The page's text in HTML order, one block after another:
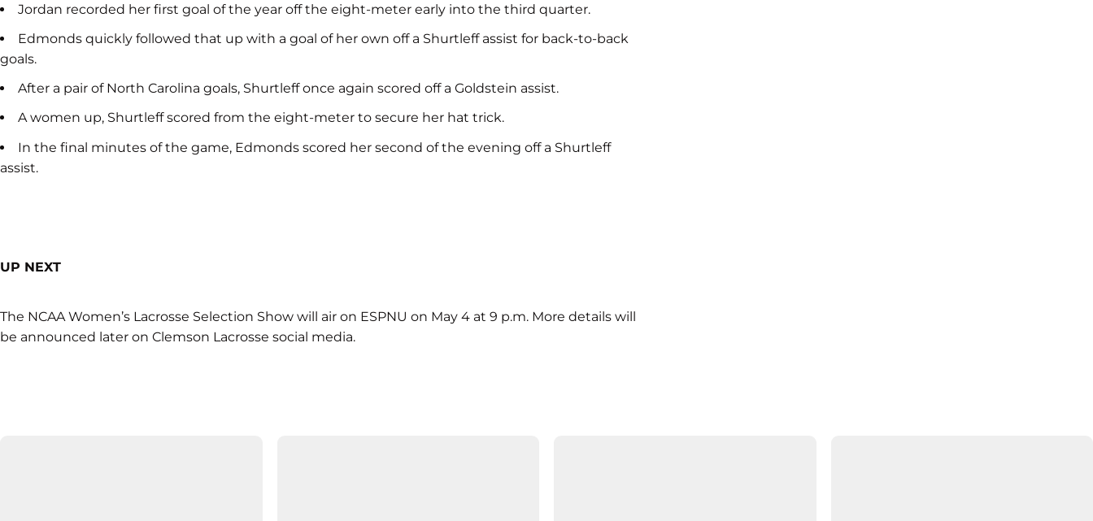
Jordan recorded her first goal of the year off the eight-meter early into the third quarter.
Edmonds quickly followed that up with a goal of her own off a Shurtleff assist for back-to-back
goals.
After a pair of North Carolina goals, Shurtleff once again scored off a Goldstein assist.
A women up, Shurtleff scored from the eight-meter to secure her hat trick.
In the final minutes of the game, Edmonds scored her second of the evening off a Shurtleff
assist.
UP NEXT
The NCAA Women’s Lacrosse Selection Show will air on ESPNU on May 4 at 9 p.m. More details will
be announced later on Clemson Lacrosse social media.